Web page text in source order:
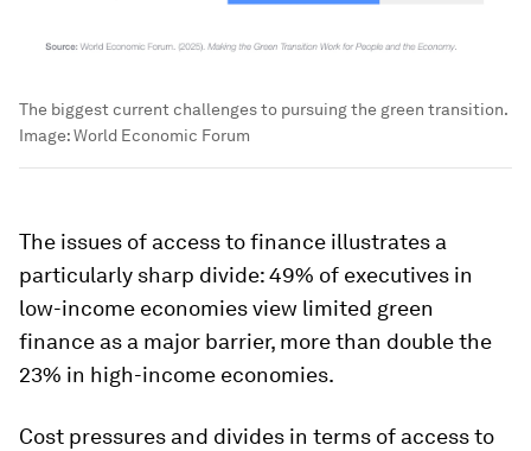
The biggest current challenges to pursuing the green transition.
Image:World Economic Forum
The issues of access to finance illustrates a
particularly sharp divide: 49% of executives in
low-income economies view limited green
finance as a major barrier, more than double the
23% in high-income economies.
Cost pressures and divides in terms of access to